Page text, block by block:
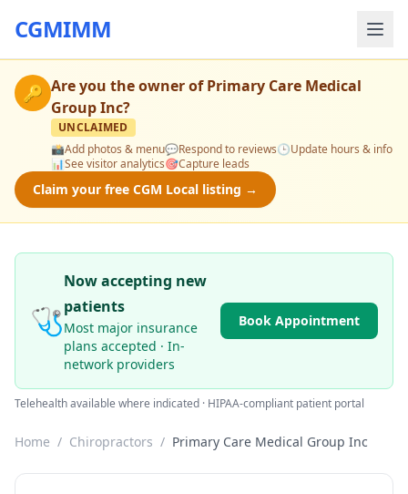
CGMIMM
🔑 Are you the owner ofPrimary Care Medical
Group Inc?
UNCLAIMED
📸Add photos & menu💬Respond to reviews🕒Update hours & info
📊See visitor analytics🎯Capture leads
Claim your free CGM Local listing →
🩺
Now accepting new
patients
Most major insurance
plans accepted · In-
network providers
Book Appointment
Telehealth available where indicated · HIPAA-compliant patient portal
Home / Chiropractors / Primary Care Medical Group Inc